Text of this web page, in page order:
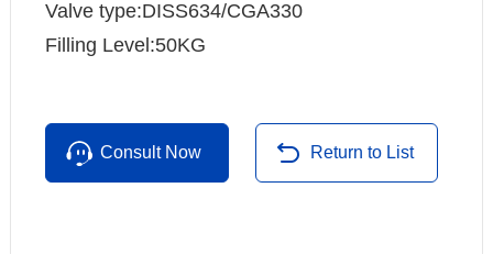
Valve type:DISS634/CGA330
Filling Level:50KG
Consult Now Return to List